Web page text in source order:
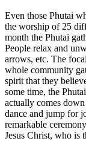
Even those Phutai
the worship of 25
month the Phutai
People relax and
arrows, etc. The
whole community
spirit that they
some time, the
actually comes
dance and jump for
remarkable
Jesus Christ, who is